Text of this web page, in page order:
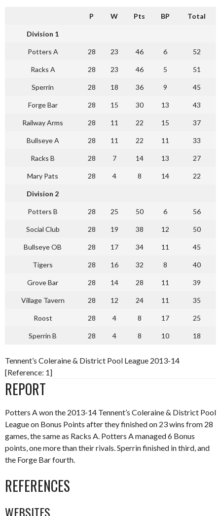
P W Pts BP Total
Division 1
Potters A 28 23 46 6 52
Racks A 28 23 46 5 51
Sperrin 28 18 36 9 45
Forge Bar 28 15 30 13 43
Railway Arms 28 11 22 15 37
Bullseye A 28 11 22 11 33
Racks B 28 7 14 13 27
Mary Pats 28 4 8 14 22
Division 2
Potters B 28 25 50 6 56
Social Club 28 19 38 12 50
Bullseye OB 28 17 34 11 45
Tigers 28 16 32 8 40
Grove Bar 28 14 28 11 39
Village Tavern 28 12 24 11 35
Roost 28 4 8 17 25
Sperrin B 28 4 8 10 18
Tennent’s Coleraine & District Pool League 2013-14
[Reference: 1]
REPORT
Potters A won the 2013-14 Tennent’s Coleraine & District Pool
League on Bonus Points after they finished on 23 wins from 28
games, the same as Racks A. Potters A managed 6 Bonus
points, one more than their rivals. Sperrin finished in third, and
the Forge Bar fourth.
REFERENCES
WEBSITES